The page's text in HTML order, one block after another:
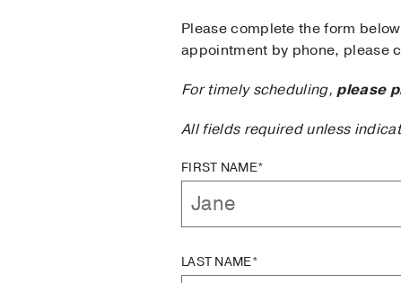
Please complete the form
appointment by phone, please
For timely scheduling,please
All fields required unless
FIRST NAME*
LAST NAME*